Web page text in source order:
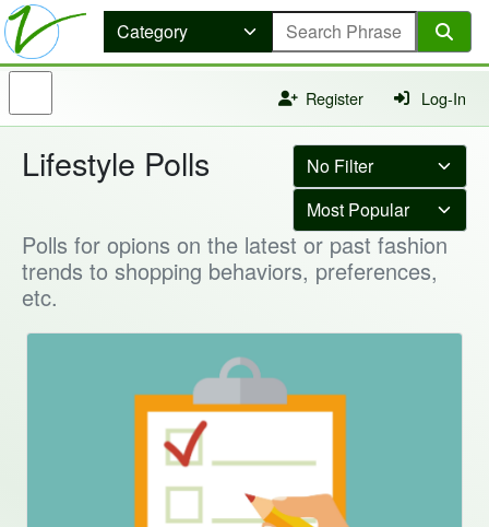
Register Log-In
Lifestyle Polls
Polls for opions on the latest or past fashion
trends to shopping behaviors, preferences,
etc.